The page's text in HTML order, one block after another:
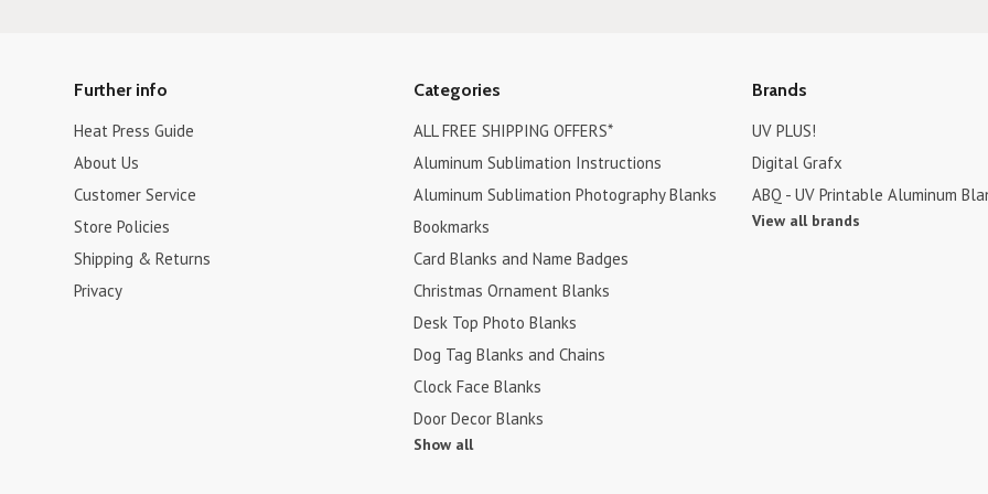
Further info
Heat Press Guide
About Us
Customer Service
Store Policies
Shipping & Returns
Privacy
Categories
ALL FREE SHIPPING OFFERS*
Aluminum Sublimation Instructions
Aluminum Sublimation Photography Blanks
Bookmarks
Card Blanks and Name Badges
Christmas Ornament Blanks
Desk Top Photo Blanks
Dog Tag Blanks and Chains
Clock Face Blanks
Door Decor Blanks
Show all
Brands
UV PLUS!
Digital Grafx
ABQ - UV Printable Aluminum
View all brands